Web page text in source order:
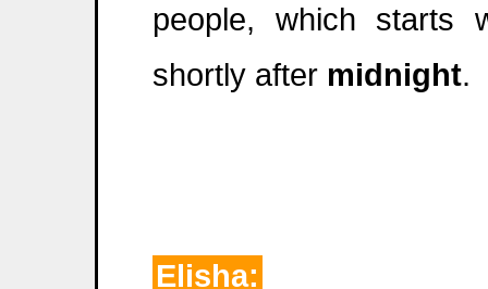
people, which starts
shortly after midnight.
Elisha: